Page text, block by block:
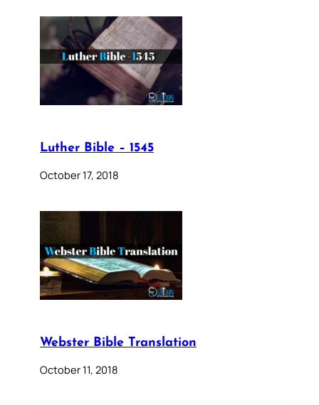
Luther Bible – 1545
October 17, 2018
Webster Bible Translation
October 11, 2018